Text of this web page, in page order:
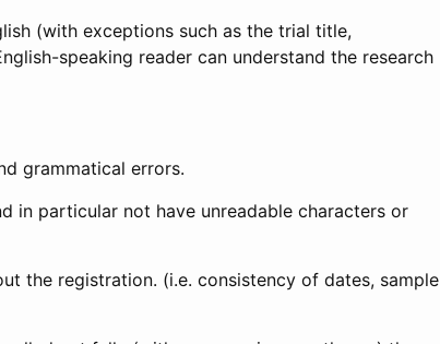
(with exceptions such as the trial title,
speaking reader can understand the research
grammatical errors.
in particular not have unreadable characters or
the registration. (i.e. consistency of dates, sample